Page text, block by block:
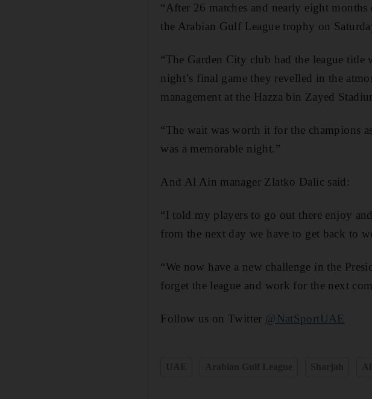
“After 26 matches and nearly eight
the Arabian Gulf League trophy on
“The Garden City club had the league title
night’s final game they revelled in the
management at the Hazza bin Zayed
“The wait was worth it for the champions
was a memorable night.”
And Al Ain manager Zlatko Dalic said:
“I told my players to go out there enjoy
from the next day we have to get back to
“We now have a new challenge in the
forget the league and work for the next
Follow us on Twitter @NatSportUAE